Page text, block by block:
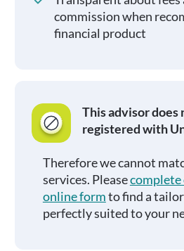
commission when
financial product
This advisor does
registered with
Therefore we cannot
services. Pleasecomplete
online formto find a
perfectly suited to your